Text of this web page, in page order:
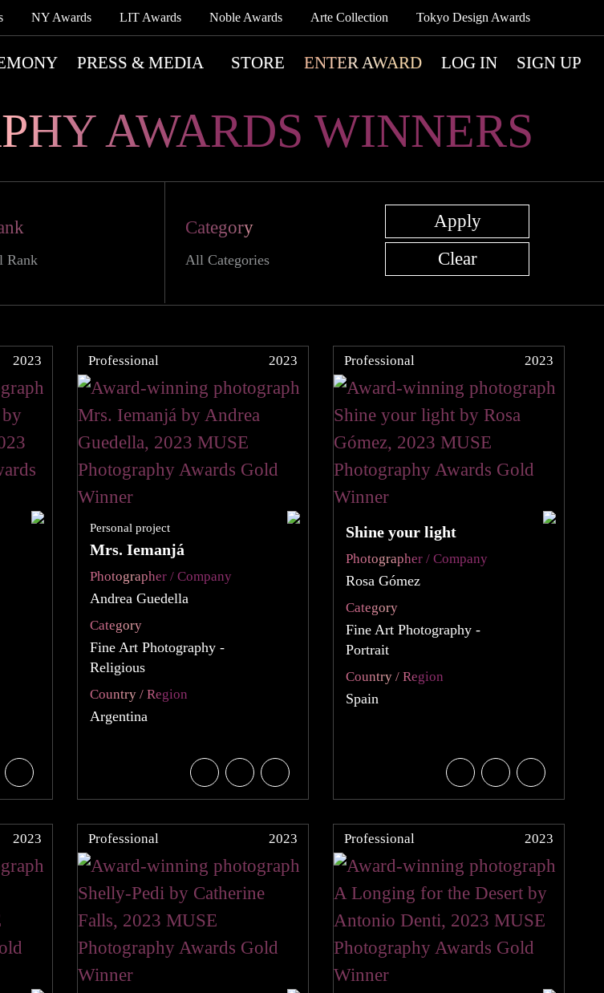
NY Awards LIT Awards Noble Awards Arte Collection Tokyo Design Awards
PRESS & MEDIA STORE ENTER AWARD LOG IN SIGN UP
AWARDS WINNERS
Category
2023 Professional 2023
Personal project
Mrs. Iemanjá
Photographer / Company
Andrea Guedella
Category
Fine Art Photography -
Religious
Country / Region
Argentina
Professional 2023
Shine your light
Photographer / Company
Rosa Gómez
Category
Fine Art Photography -
Portrait
Country / Region
Spain
2023 Professional 2023 Professional 2023